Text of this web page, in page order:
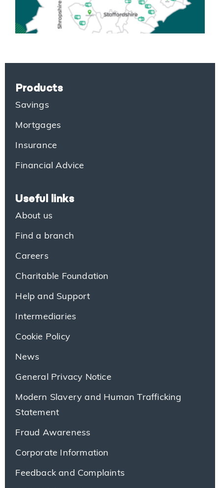
Products
Savings
Mortgages
Insurance
Financial Advice
Useful links
About us
Find a branch
Careers
Charitable Foundation
Help and Support
Intermediaries
Cookie Policy
News
General Privacy Notice
Modern Slavery and Human Trafficking
Statement
Fraud Awareness
Corporate Information
Feedback and Complaints